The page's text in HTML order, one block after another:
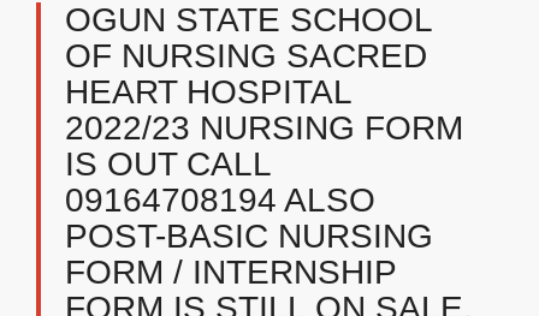
OGUN STATE SCHOOL
OF NURSING SACRED
HEART HOSPITAL
2022/23 NURSING FORM
IS OUT CALL
09164708194 ALSO
POST-BASIC NURSING
FORM / INTERNSHIP
FORM IS STILL ON SALE,